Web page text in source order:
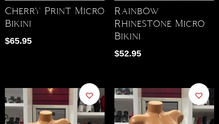
Cherry Print Micro
Bikini
$65.95
Rainbow
Rhinestone Micro
Bikini
$52.95